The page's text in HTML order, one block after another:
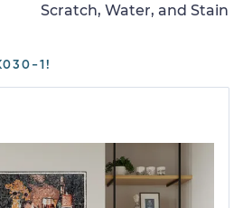
Scratch, Water, and Stain
1!